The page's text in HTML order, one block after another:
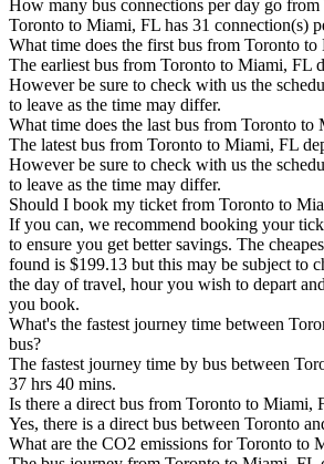
How many bus connections per day go
Toronto to Miami, FL has 31 connection(s)
What time does the first bus from Toronto
The earliest bus from Toronto to Miami, FL
However be sure to check with us the
to leave as the time may differ.
What time does the last bus from Toronto to
The latest bus from Toronto to Miami, FL
However be sure to check with us the
to leave as the time may differ.
Should I book my ticket from Toronto to
If you can, we recommend booking your
to ensure you get better savings. The
found is $199.13 but this may be subject to
the day of travel, hour you wish to depart
you book.
What's the fastest journey time between
bus?
The fastest journey time by bus between
37 hrs 40 mins.
Is there a direct bus from Toronto to Miami,
Yes, there is a direct bus between Toronto
What are the CO2 emissions for Toronto to